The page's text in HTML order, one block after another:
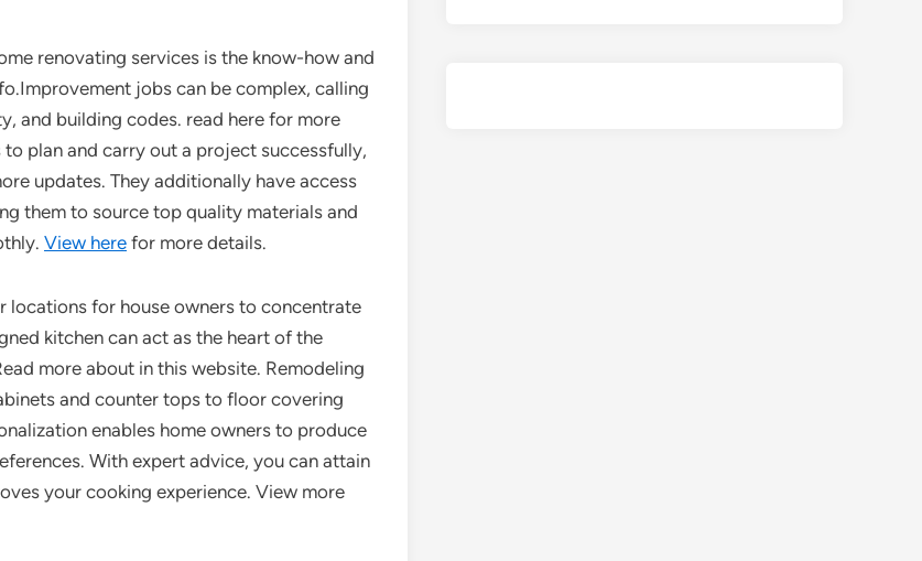
renovating services is the know-how and
jobs can be complex, calling
and building codes. read here for more
plan and carry out a project successfully,
updates. They additionally have access
them to source top quality materials and
View here for more details.
locations for house owners to concentrate
kitchen can act as the heart of the
more about in this website. Remodeling
and counter tops to floor covering
enables home owners to produce
With expert advice, you can attain
your cooking experience. View more